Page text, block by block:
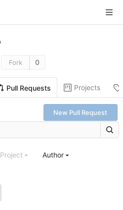
Fork 0
Pull Requests Projects
New Pull Request
Project Author